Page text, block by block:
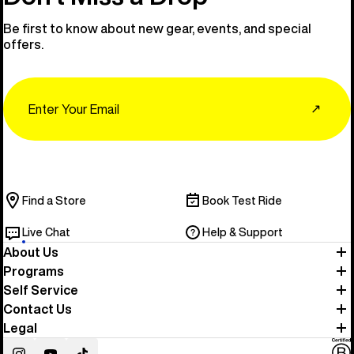
Be first to know about new gear, events, and special
offers.
↗
Find a Store Book Test Ride
Live Chat Help & Support
About Us
Programs
Self Service
Contact Us
Legal